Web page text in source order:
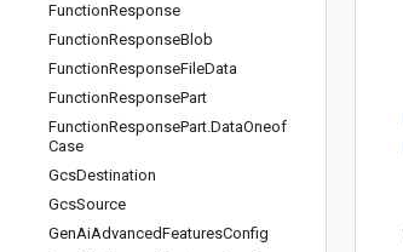
FunctionResponse
FunctionResponseBlob
FunctionResponseFileData
FunctionResponsePart
FunctionResponsePart.DataOneof
Case
GcsDestination
GcsSource
GenAiAdvancedFeaturesConfig